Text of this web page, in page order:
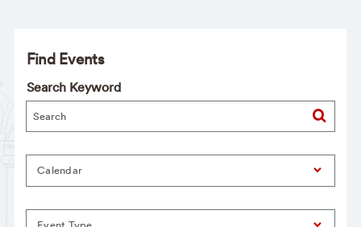
Find Events
Search Keyword
Calendar